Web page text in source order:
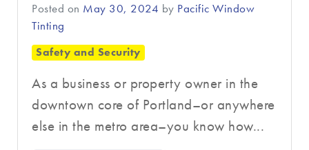
Posted on May 30, 2024 by Pacific Window
Tinting
Safety and Security
As a business or property owner in the
downtown core of Portland–or anywhere
else in the metro area–you know how...